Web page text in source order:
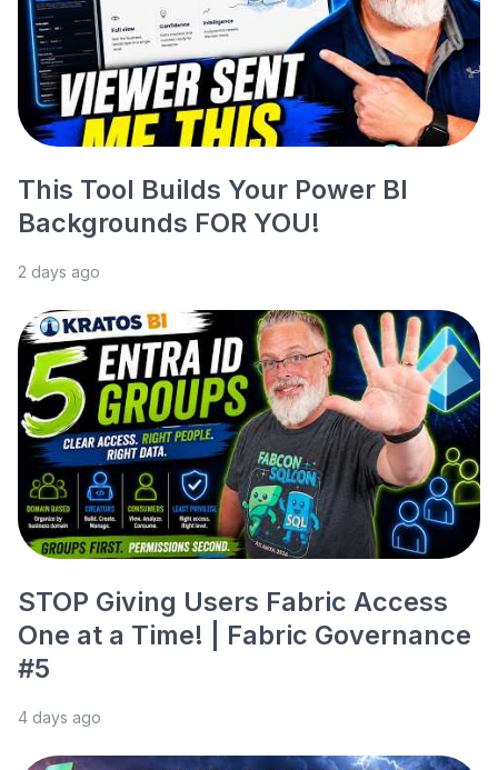
This Tool Builds Your Power BI
Backgrounds FOR YOU!
2 days ago
STOP Giving Users Fabric Access
One at a Time! | Fabric Governance
#5
4 days ago